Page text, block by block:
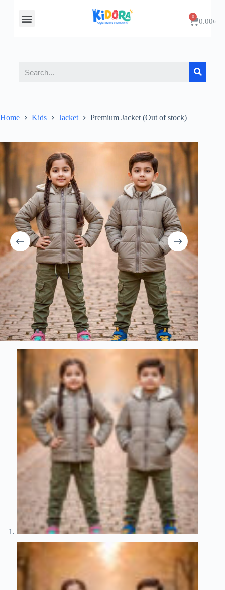
0.00৳
Home Kids Jacket Premium Jacket (Out of stock)